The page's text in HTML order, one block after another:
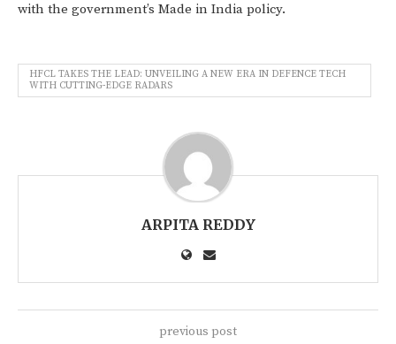
with the government’s Made in India policy.
HFCL TAKES THE LEAD: UNVEILING A NEW ERA IN DEFENCE TECH
WITH CUTTING-EDGE RADARS
ARPITA REDDY
previous post